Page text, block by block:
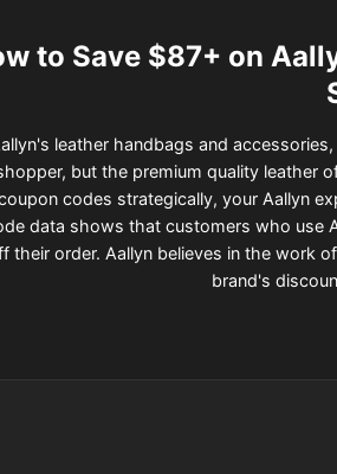
to Save $87+ on
leather handbags and
but the premium quality leather
codes strategically, your Aallyn
data shows that customers who use
their order. Aallyn believes in the work
brand's